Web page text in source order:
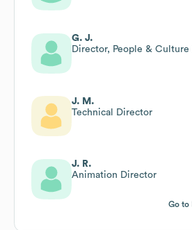
G. J.
Director, People & Culture
J. M.
Technical Director
J. R.
Animation Director
Go to